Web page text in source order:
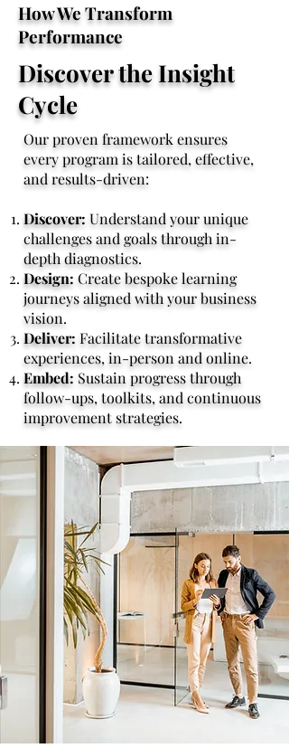
How We Transform
Performance
Discover the Insight
Cycle
Our proven framework ensures
every program is tailored, effective,
and results-driven:
Discover: Understand your unique
challenges and goals through in-
depth diagnostics.
Design: Create bespoke learning
journeys aligned with your business
vision.
Deliver: Facilitate transformative
experiences, in-person and online.
Embed: Sustain progress through
follow-ups, toolkits, and continuous
improvement strategies.